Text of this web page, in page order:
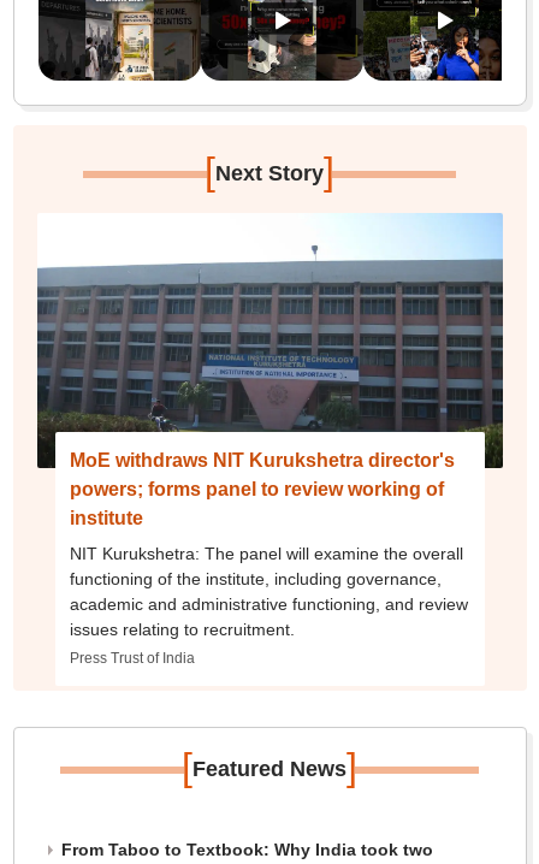
[Next Story]
MoE withdraws NIT Kurukshetra director's
powers; forms panel to review working of
institute
NIT Kurukshetra: The panel will examine the overall
functioning of the institute, including governance,
academic and administrative functioning, and review
issues relating to recruitment.
Press Trust of India
[Featured News]
From Taboo to Textbook: Why India took two